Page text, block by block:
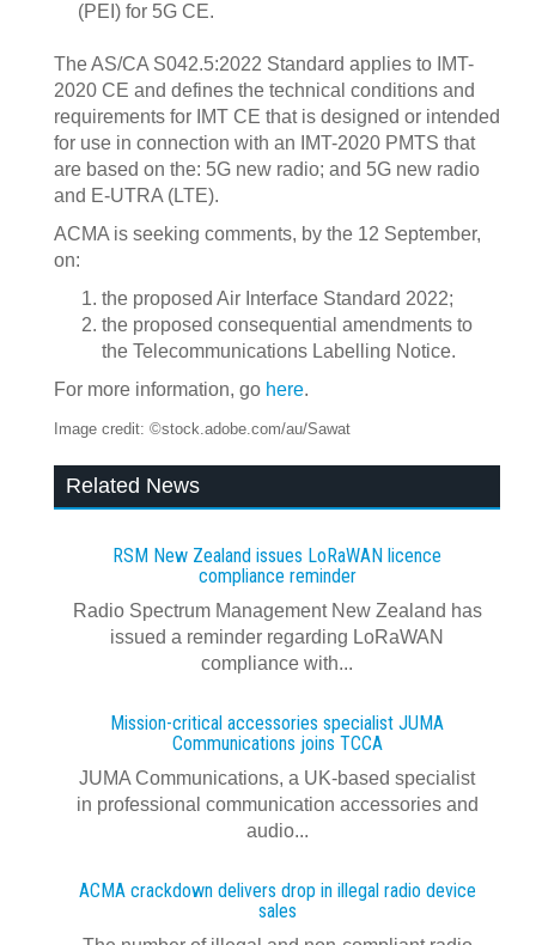
(PEI) for 5G CE.
‍The AS/CA S042.5:2022 Standard applies to IMT-
2020 CE and defines the technical conditions and
requirements for IMT CE that is designed or intended
for use in connection with an IMT-2020 PMTS that
are based on the: 5G new radio; and 5G new radio
and E-UTRA (LTE).
ACMA is seeking comments, by the 12 September,
on:
the proposed Air Interface Standard 2022;
the proposed consequential amendments to
the Telecommunications Labelling Notice.
For more information, go here.
Image credit: ©stock.adobe.com/au/Sawat
Related News
RSM New Zealand issues LoRaWAN licence
compliance reminder
Radio Spectrum Management New Zealand has
issued a reminder regarding LoRaWAN
compliance with...
Mission-critical accessories specialist JUMA
Communications joins TCCA
JUMA Communications, a UK-based specialist
in professional communication accessories and
audio...
ACMA crackdown delivers drop in illegal radio device
sales